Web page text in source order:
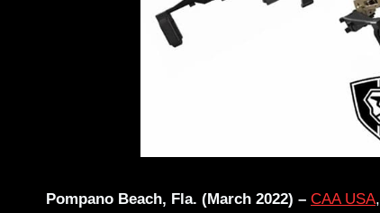
Pompano Beach, Fla. (March 2022) – CAA USA,